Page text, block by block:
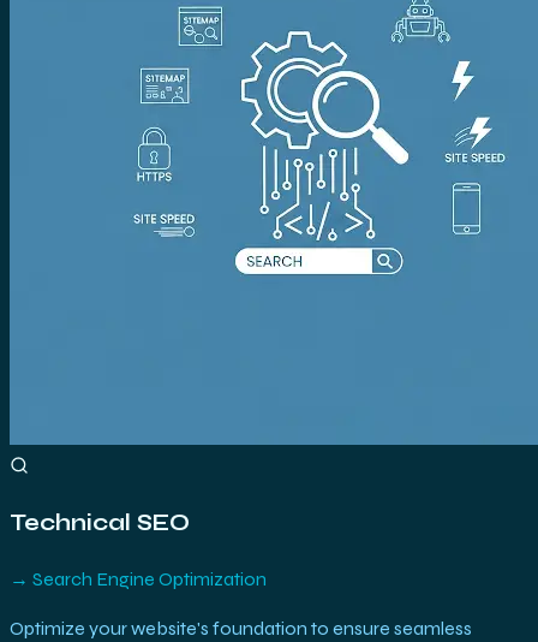
Technical SEO
→ Search Engine Optimization
Optimize your website's foundation to ensure seamless